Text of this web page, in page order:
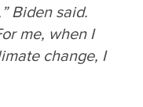
Biden said.
me, when I
change, I